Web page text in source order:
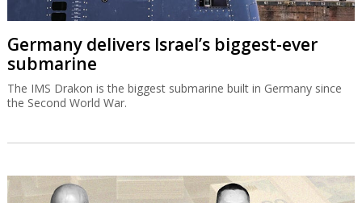
Germany delivers Israel’s biggest-ever
submarine
The IMS Drakon is the biggest submarine built in Germany since
the Second World War.